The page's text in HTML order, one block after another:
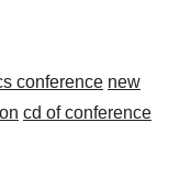
conference new
cd of conference